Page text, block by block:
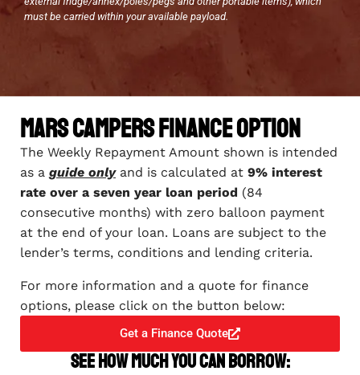
must be carried within your available payload.
Mars Campers Finance Option
The Weekly Repayment Amount shown is intended
as a guide onlyand is calculated at 9% interest
rate over a seven year loan period (84
consecutive months) with zero balloon payment
at the end of your loan. Loans are subject to the
lender’s terms, conditions and lending criteria.
For more information and a quote for finance
options, please click on the button below:
Get a Finance Quote
See how much you can borrow: